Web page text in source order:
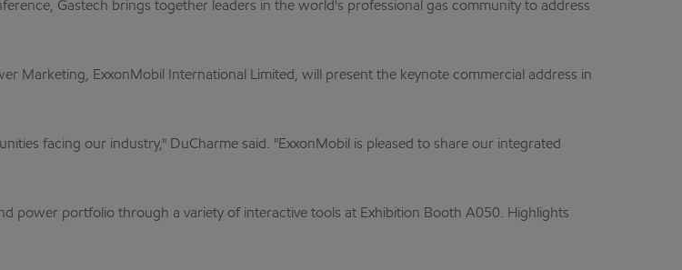
Gastech brings together leaders in the world's professional gas community to address
Marketing, ExxonMobil International Limited, will present the keynote commercial address in
facing our industry," DuCharme said. "ExxonMobil is pleased to share our integrated
power portfolio through a variety of interactive tools at Exhibition Booth A050. Highlights